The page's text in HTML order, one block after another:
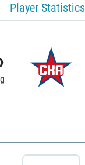
Player Statistics